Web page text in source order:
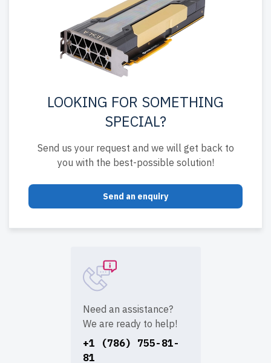
LOOKING FOR SOMETHING
SPECIAL?
Send us your request and we will get back to
you with the best-possible solution!
Send an enquiry
Need an assistance?
We are ready to help!
+1 (786) 755-81-
81